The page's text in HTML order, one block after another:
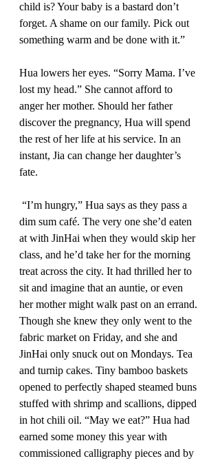
child is? Your baby is a bastard don’t
forget. A shame on our family. Pick out
something warm and be done with it.”
Hua lowers her eyes. “Sorry Mama. I’ve
lost my head.” She cannot afford to
anger her mother. Should her father
discover the pregnancy, Hua will spend
the rest of her life at his service. In an
instant, Jia can change her daughter’s
fate.
dim sum café. The very one she’d eaten
at with JinHai when they would skip her
class, and he’d take her for the morning
treat across the city. It had thrilled her to
sit and imagine that an auntie, or even
her mother might walk past on an errand.
Though she knew they only went to the
fabric market on Friday, and she and
JinHai only snuck out on Mondays. Tea
and turnip cakes. Tiny bamboo baskets
opened to perfectly shaped steamed buns
stuffed with shrimp and scallions, dipped
in hot chili oil. “May we eat?” Hua had
earned some money this year with
commissioned calligraphy pieces and by